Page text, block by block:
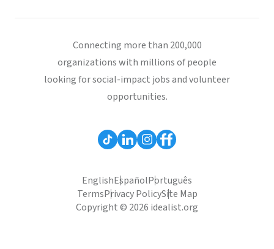
Connecting more than 200,000
organizations with millions of people
looking for social-impact jobs and volunteer
opportunities.
EnglishEspañolPortuguês
TermsPrivacy PolicySite Map
Copyright © 2026 idealist.org